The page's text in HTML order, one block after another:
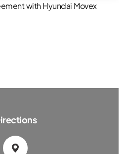
with Hyundai Movex